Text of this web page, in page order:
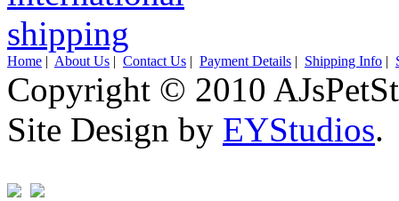
Home | About Us | Contact Us | Payment Details | Shipping Info |
Copyright © 2010
Site Design by EYStudios.